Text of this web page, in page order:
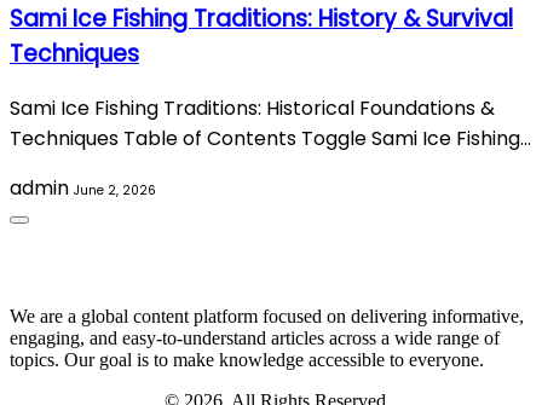
Sami Ice Fishing Traditions: History & Survival
Techniques
Sami Ice Fishing Traditions: Historical Foundations &
Techniques Table of Contents Toggle Sami Ice Fishing…
admin June 2, 2026
We are a global content platform focused on delivering informative,
engaging, and easy-to-understand articles across a wide range of
topics. Our goal is to make knowledge accessible to everyone.